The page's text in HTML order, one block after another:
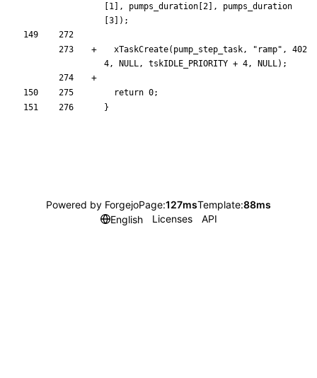
1 , pumps_duration 2 ,
pumps_duration
3 ) ;
xTaskCreate( pump_step_task, " ramp" ,
402
4, NULL, tskIDLE_PRIORITY + 4, NULL) ;
return 0;
}
Powered by ForgejoPage:127msTemplate:88ms
English
Licenses API